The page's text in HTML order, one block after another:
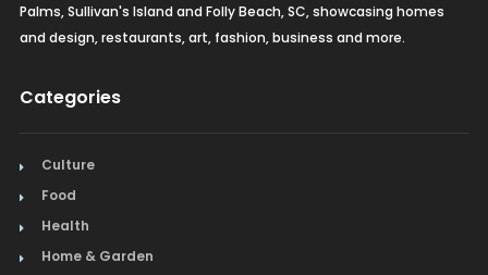
Palms, Sullivan's Island and Folly Beach, SC, showcasing homes
and design, restaurants, art, fashion, business and more.
Categories
Culture
Food
Health
Home & Garden